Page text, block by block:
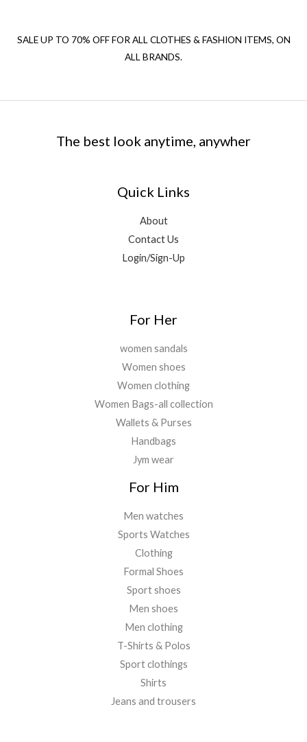
SALE UP TO 70% OFF FOR ALL CLOTHES & FASHION ITEMS, ON
ALL BRANDS.
The best look anytime, anywher
Quick Links
About
Contact Us
Login/Sign-Up
For Her
women sandals
Women shoes
Women clothing
Women Bags-all collection
Wallets & Purses
Handbags
Jym wear
For Him
Men watches
Sports Watches
Clothing
Formal Shoes
Sport shoes
Men shoes
Men clothing
T-Shirts & Polos
Sport clothings
Shirts
Jeans and trousers